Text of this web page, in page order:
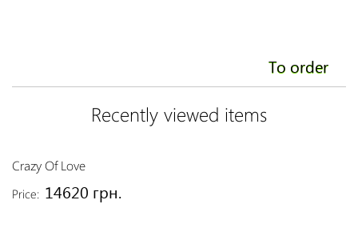
To order
Recently viewed items
Crazy Of Love
Price: 14620 грн.